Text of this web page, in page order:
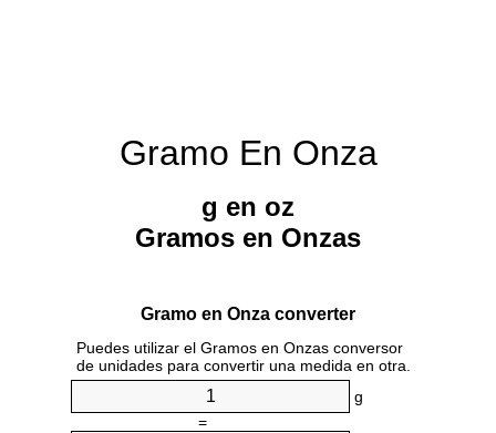
Gramo En Onza
g en oz
Gramos en Onzas
Gramo en Onza converter
Puedes utilizar el Gramos en Onzas conversor
de unidades para convertir una medida en otra.
g
=